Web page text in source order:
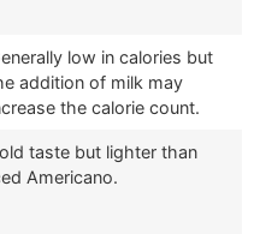
low in calories but
addition of milk may
the calorie count.
taste but lighter than
Americano.